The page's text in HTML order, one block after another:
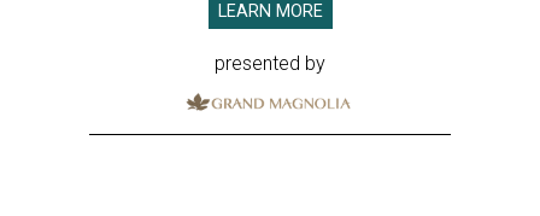
LEARN MORE
presented by